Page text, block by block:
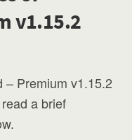
v1.15.2
– Premium v1.15.2
a brief